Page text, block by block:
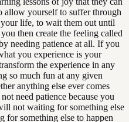
allow yourself to suffer through
life, to wait them out until
then create the feeling called
needing patience at all. If you
you experience is your
the experience in any
so much fun at any given
anything else ever comes
need patience because you
not waiting for something else
for something else to happen